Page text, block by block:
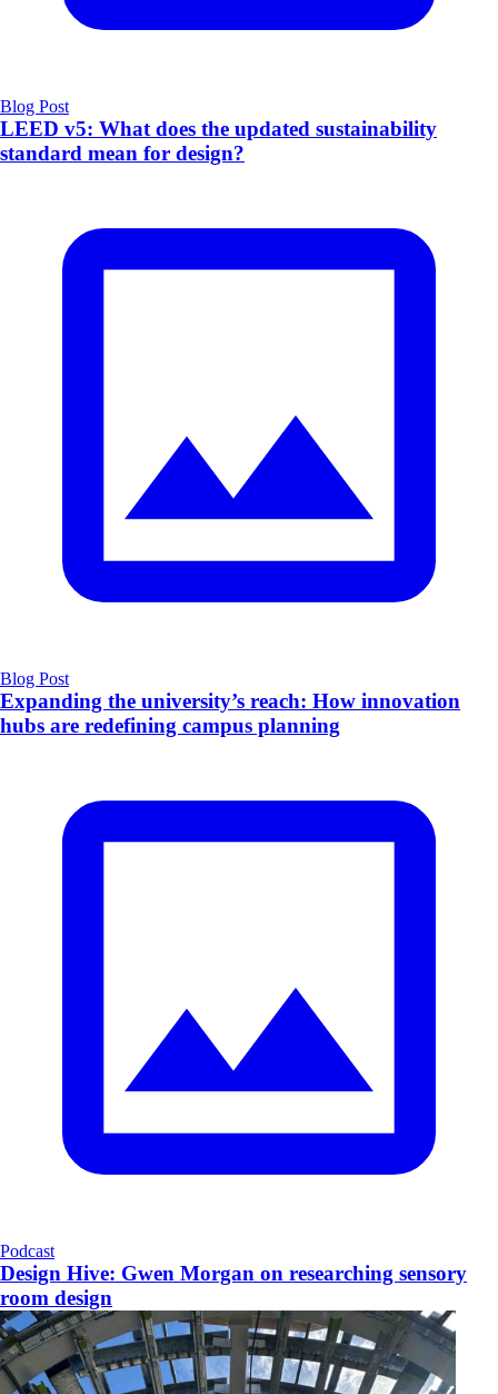
Blog Post
LEED v5: What does the updated sustainability
standard mean for design?
Blog Post
​Expanding the university’s reach: How innovation
hubs are redefining campus planning
Podcast
Design Hive: Gwen Morgan on researching sensory
room design